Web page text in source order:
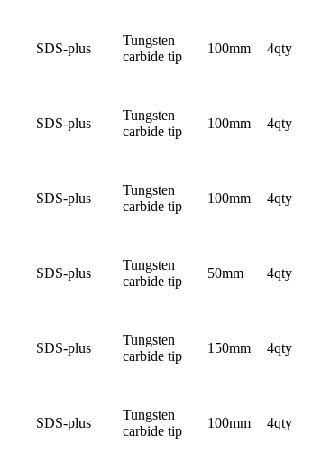
SDS-plus
Tungsten
carbide tip
100mm 4qty
SDS-plus
Tungsten
carbide tip
100mm 4qty
SDS-plus
Tungsten
carbide tip
100mm 4qty
SDS-plus
Tungsten
carbide tip
50mm 4qty
SDS-plus
Tungsten
carbide tip
150mm 4qty
SDS-plus
Tungsten
carbide tip
100mm 4qty